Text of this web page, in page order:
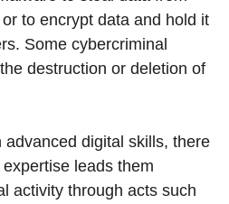
to encrypt data and hold it
Some cybercriminal
destruction or deletion of
advanced digital skills, there
leads them
activity through acts such